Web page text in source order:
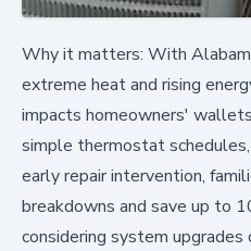
Why it matters: With
extreme heat and rising
impacts homeowners'
simple thermostat
early repair intervention,
breakdowns and save up to
considering system